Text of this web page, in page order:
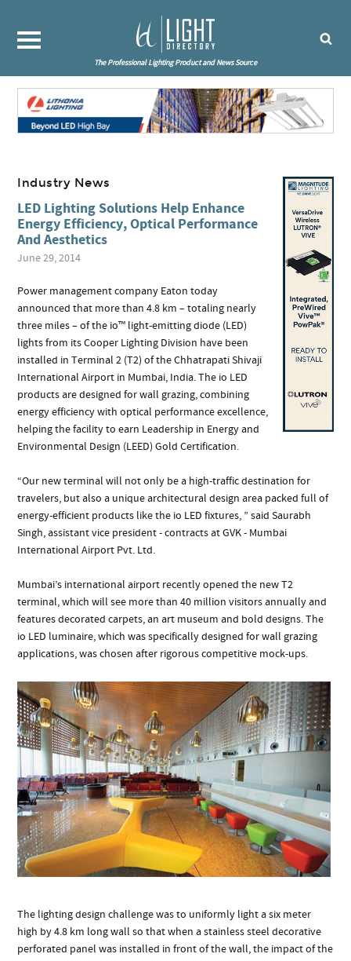
The Professional Lighting Product and News Source
Industry News
LED Lighting Solutions Help Enhance
Energy Efficiency, Optical Performance
And Aesthetics
June 29, 2014
Power management company Eaton today
announced that more than 4.8 km – totaling nearly
three miles – of the io™ light-emitting diode (LED)
lights from its Cooper Lighting Division have been
installed in Terminal 2 (T2) of the Chhatrapati Shivaji
International Airport in Mumbai, India. The io LED
products are designed for wall grazing, combining
energy efficiency with optical performance excellence,
helping the facility to earn Leadership in Energy and
Environmental Design (LEED) Gold Certification.
“Our new terminal will not only be a high-traffic destination for
travelers, but also a unique architectural design area packed full of
energy-efficient products like the io LED fixtures, ” said Saurabh
Singh, assistant vice president - contracts at GVK - Mumbai
International Airport Pvt. Ltd.
Mumbai’s international airport recently opened the new T2
terminal, which will see more than 40 million visitors annually and
features decorated carpets, an art museum and bold designs. The
io LED luminaire, which was specifically designed for wall grazing
applications, was chosen after rigorous competitive mock-ups.
The lighting design challenge was to uniformly light a six meter
high by 4.8 km long wall so that when a stainless steel decorative
perforated panel was installed in front of the wall, the impact of the